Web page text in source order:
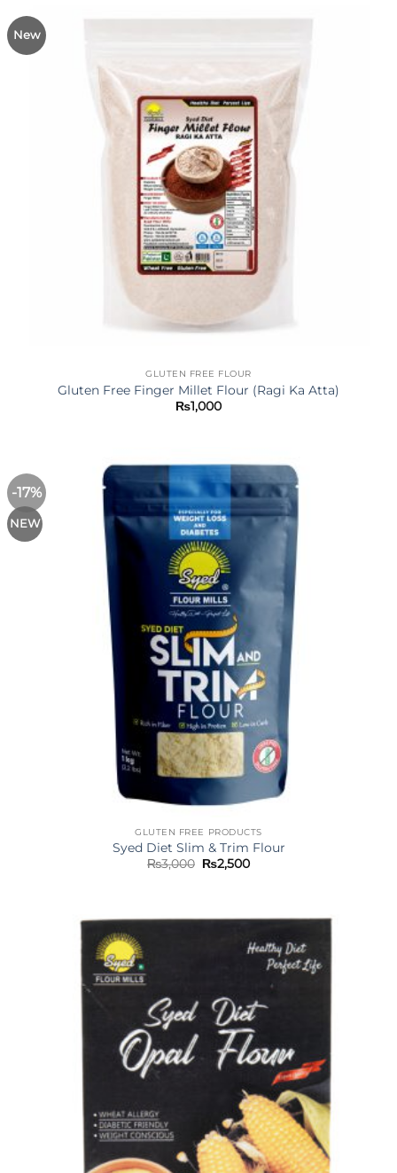
New
GLUTEN FREE FLOUR
Gluten Free Finger Millet Flour (Ragi Ka Atta)
₨1,000
-17%
NEW
GLUTEN FREE PRODUCTS
Syed Diet Slim & Trim Flour
₨3,000 Original
price
₨2,500Current